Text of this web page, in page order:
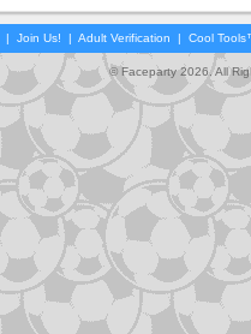
| Join Us! | Adult Verification | Cool
© Faceparty 2026. All